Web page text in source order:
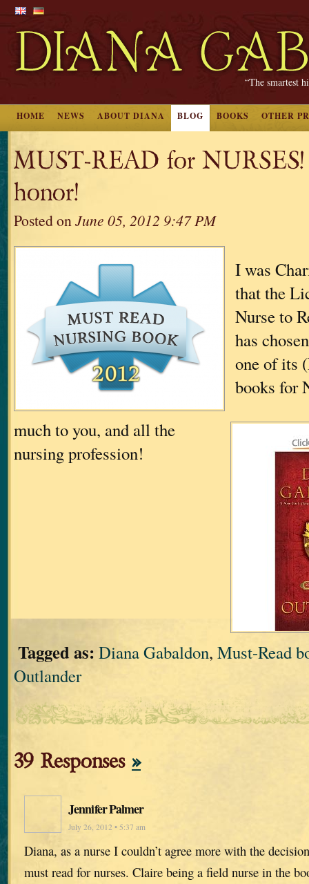
“The smartest
HOME NEWS ABOUT DIANA BLOG BOOKS OTHER
MUST-READ for NURSES!
honor!
Posted onJune 05, 2012 9:47 PM
I was
that the
Nurse to
has
one of its
books for
much to you, and all the
nursing profession!
Tagged as: Diana Gabaldon, Must-Read
Outlander
39 Responses »
Jennifer Palmer
July 26, 2012 • 5:37 am
Diana, as a nurse I couldn’t agree more with the
must read for nurses. Claire being a field nurse in the